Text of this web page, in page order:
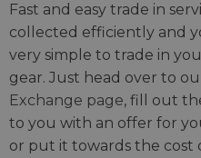
Fast and easy trade in
collected efficiently and
very simple to trade in
gear. Just head over to
Exchange page, fill out
to you with an offer for
or put it towards the cost